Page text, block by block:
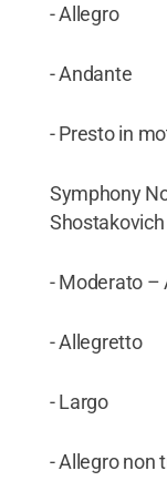
- Allegro
- Andante
- Presto in
Symphony
Shostakovich
- Moderato –
- Allegretto
- Largo
- Allegro non